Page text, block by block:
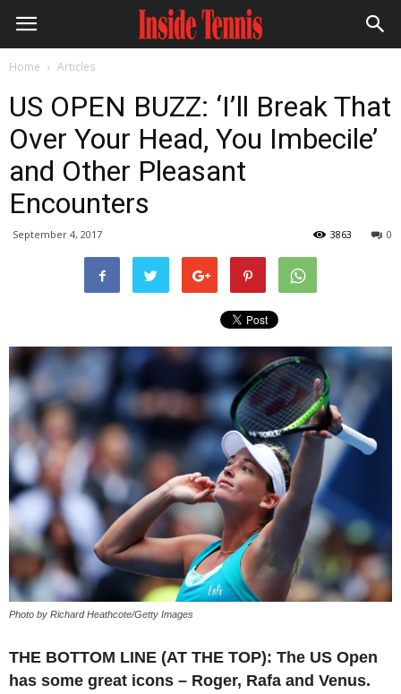
Home Articles
US OPEN BUZZ: ‘I’ll Break That
Over Your Head, You Imbecile’
and Other Pleasant
Encounters
September 4, 2017 0
3863
Photo by Richard Heathcote/Getty Images
THE BOTTOM LINE (AT THE TOP): The US Open
has some great icons – Roger, Rafa and Venus.